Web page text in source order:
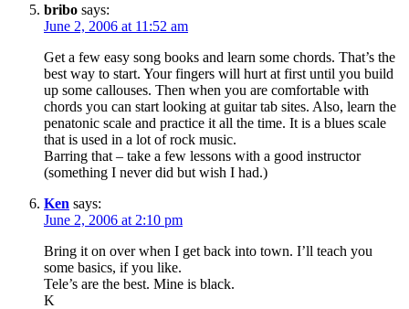
bribo says:
June 2, 2006 at 11:52 am
Get a few easy song books and learn some chords. That’s the
best way to start. Your fingers will hurt at first until you build
up some callouses. Then when you are comfortable with
chords you can start looking at guitar tab sites. Also, learn the
penatonic scale and practice it all the time. It is a blues scale
that is used in a lot of rock music.
Barring that – take a few lessons with a good instructor
(something I never did but wish I had.)
Ken says:
June 2, 2006 at 2:10 pm
Bring it on over when I get back into town. I’ll teach you
some basics, if you like.
Tele’s are the best. Mine is black.
K